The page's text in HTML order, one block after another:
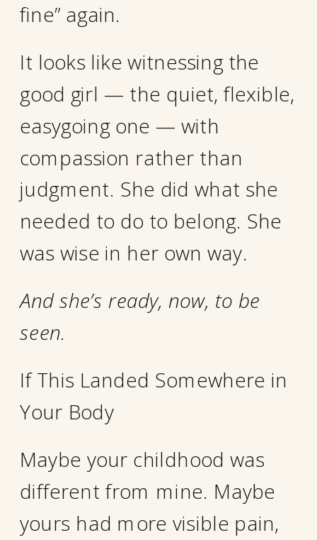
fine” again.
It looks like witnessing the
good girl — the quiet, flexible,
easygoing one — with
compassion rather than
judgment. She did what she
needed to do to belong. She
was wise in her own way.
And she’s ready, now, to be
seen.
If This Landed Somewhere in
Your Body
Maybe your childhood was
different from mine. Maybe
yours had more visible pain,